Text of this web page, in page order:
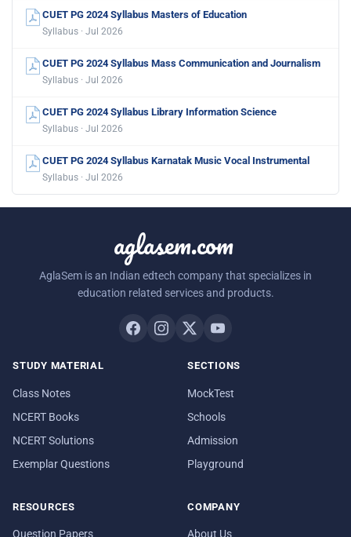
CUET PG 2024 Syllabus Masters of Education
Syllabus · Jul 2026
CUET PG 2024 Syllabus Mass Communication and Journalism
Syllabus · Jul 2026
CUET PG 2024 Syllabus Library Information Science
Syllabus · Jul 2026
CUET PG 2024 Syllabus Karnatak Music Vocal Instrumental
Syllabus · Jul 2026
aglasem.com
AglaSem is an Indian edtech company that specializes in
education related services and products.
STUDY MATERIAL
Class Notes
NCERT Books
NCERT Solutions
Exemplar Questions
SECTIONS
MockTest
Schools
Admission
Playground
RESOURCES
Question Papers
COMPANY
About Us